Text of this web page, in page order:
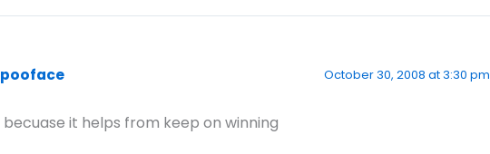
pooface October 30, 2008 at 3:30 pm
becuase it helps from keep on winning